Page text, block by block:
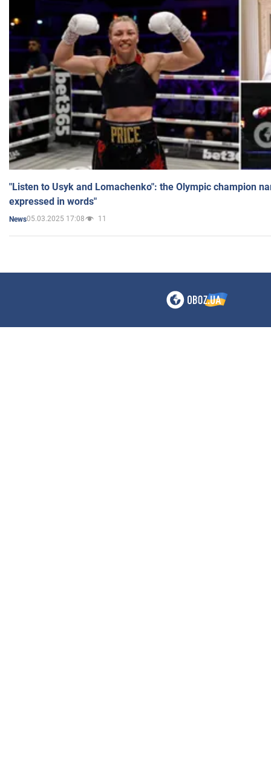
"Listen to Usyk and Lomachenko": the Olympic champion
expressed in words"
News05.03.2025 17:08 11